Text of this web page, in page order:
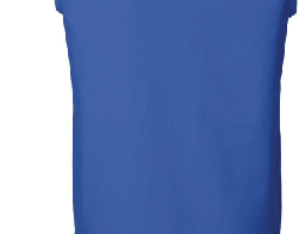
Technique
Technique
In Powerlifting
Squat